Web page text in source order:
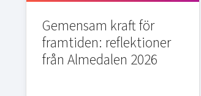
Gemensam kraft för
framtiden: reflektioner
från Almedalen 2026